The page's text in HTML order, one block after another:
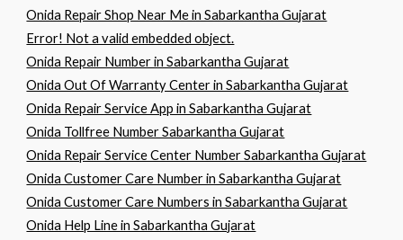
Onida Repair Shop Near Me in Sabarkantha Gujarat
Error! Not a valid embedded object.
Onida Repair Number in Sabarkantha Gujarat
Onida Out Of Warranty Center in Sabarkantha Gujarat
Onida Repair Service App in Sabarkantha Gujarat
Onida Tollfree Number Sabarkantha Gujarat
Onida Repair Service Center Number Sabarkantha Gujarat
Onida Customer Care Number in Sabarkantha Gujarat
Onida Customer Care Numbers in Sabarkantha Gujarat
Onida Help Line in Sabarkantha Gujarat